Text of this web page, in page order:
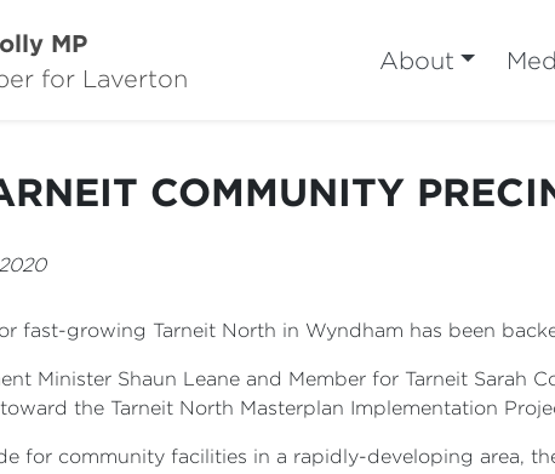
MP
for Laverton
About
COMMUNITY
fast-growing Tarneit North in Wyndham has been
Minister Shaun Leane and Member for Tarneit
the Tarneit North Masterplan Implementation
for community facilities in a rapidly-developing area,